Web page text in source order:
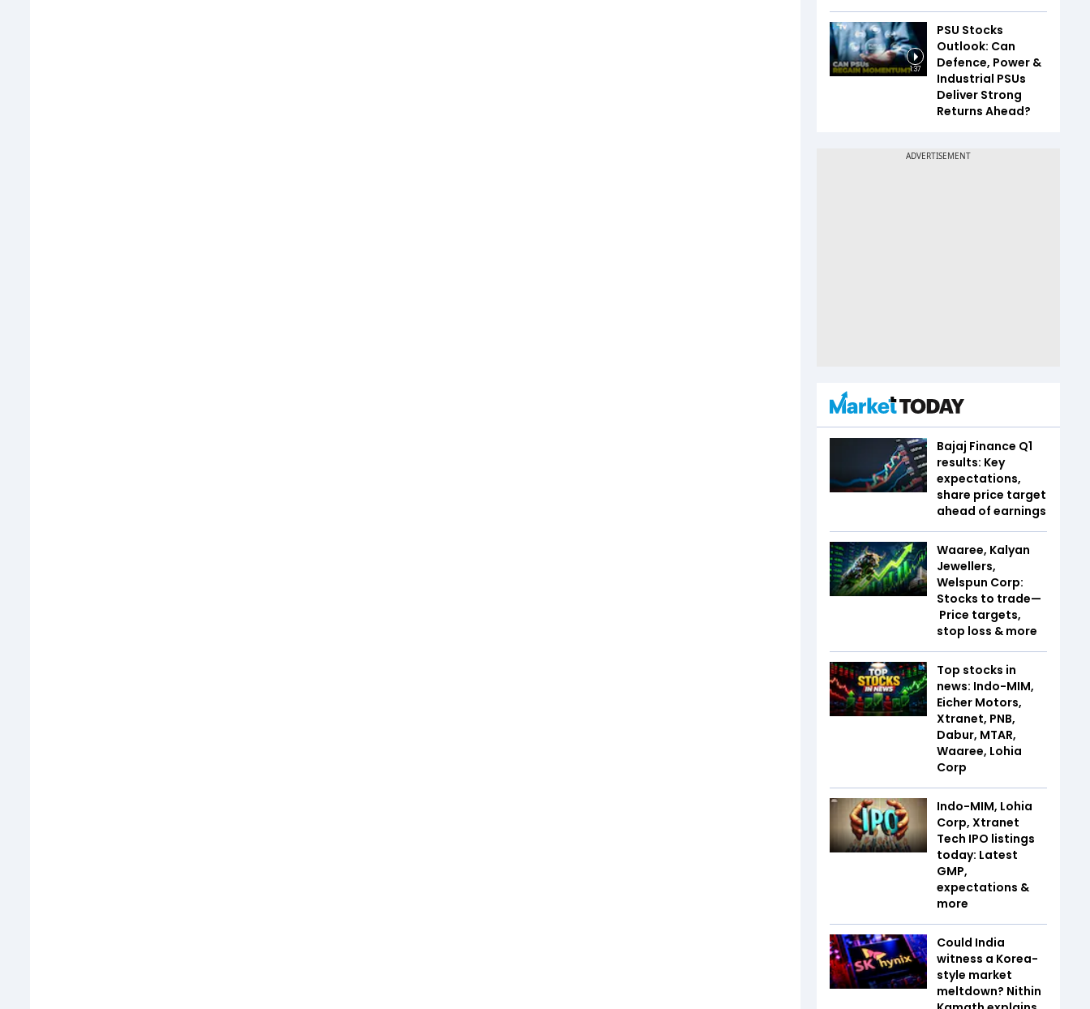
1:37
PSU Stocks
Outlook: Can
Defence, Power &
Industrial PSUs
Deliver Strong
Returns Ahead?
Bajaj Finance Q1
results: Key
expectations,
share price target
ahead of earnings
Waaree, Kalyan
Jewellers,
Welspun Corp:
Stocks to trade—
Price targets,
stop loss & more
Top stocks in
news: Indo-MIM,
Eicher Motors,
Xtranet, PNB,
Dabur, MTAR,
Waaree, Lohia
Corp
Indo-MIM, Lohia
Corp, Xtranet
Tech IPO listings
today: Latest
GMP,
expectations &
more
Could India
witness a Korea-
style market
meltdown? Nithin